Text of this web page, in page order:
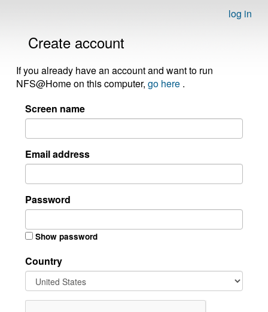
log in
Create account
If you already have an account and want to run
NFS@Home on this computer, go here .
Screen name
Email address
Password
Show password
Country